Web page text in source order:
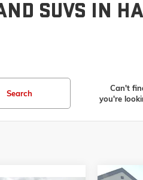
SUVS IN
Search
Can't
you're